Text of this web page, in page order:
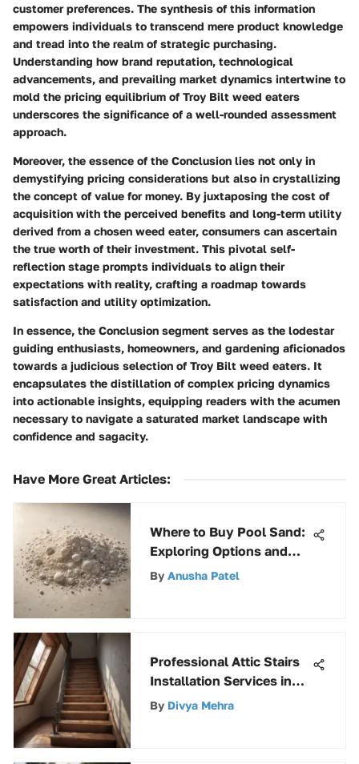
customer preferences. The synthesis of this information
empowers individuals to transcend mere product knowledge
and tread into the realm of strategic purchasing.
Understanding how brand reputation, technological
advancements, and prevailing market dynamics intertwine to
mold the pricing equilibrium of Troy Bilt weed eaters
underscores the significance of a well-rounded assessment
approach.
Moreover, the essence of the Conclusion lies not only in
demystifying pricing considerations but also in crystallizing
the concept of value for money. By juxtaposing the cost of
acquisition with the perceived benefits and long-term utility
derived from a chosen weed eater, consumers can ascertain
the true worth of their investment. This pivotal self-
reflection stage prompts individuals to align their
expectations with reality, crafting a roadmap towards
satisfaction and utility optimization.
In essence, the Conclusion segment serves as the lodestar
guiding enthusiasts, homeowners, and gardening aficionados
towards a judicious selection of Troy Bilt weed eaters. It
encapsulates the distillation of complex pricing dynamics
into actionable insights, equipping readers with the acumen
necessary to navigate a saturated market landscape with
confidence and sagacity.
Have More Great Articles:
Where to Buy Pool Sand:
Exploring Options and
Considerations
By Anusha Patel
Professional Attic Stairs
Installation Services in
Your Area
By Divya Mehra